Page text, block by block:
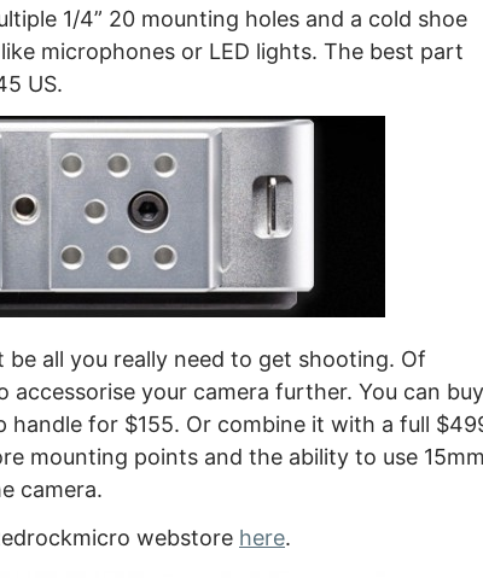
1/4” 20 mounting holes and a cold shoe
microphones or LED lights. The best part
US.
all you really need to get shooting. Of
accessorise your camera further. You can buy
for $155. Or combine it with a full
mounting points and the ability to use 15mm
camera.
webstore here.